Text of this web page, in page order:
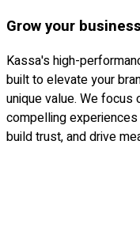
Grow your
Kassa's high-
built to elevate your
unique value. We focus
compelling
build trust, and drive